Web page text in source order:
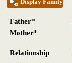
Display Family
Father*
Mother*
Relationship